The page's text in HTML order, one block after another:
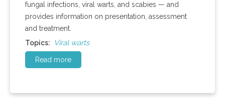
fungal infections, viral warts, and scabies — and
provides information on presentation, assessment
and treatment.
Topics:
Viral warts
Read more